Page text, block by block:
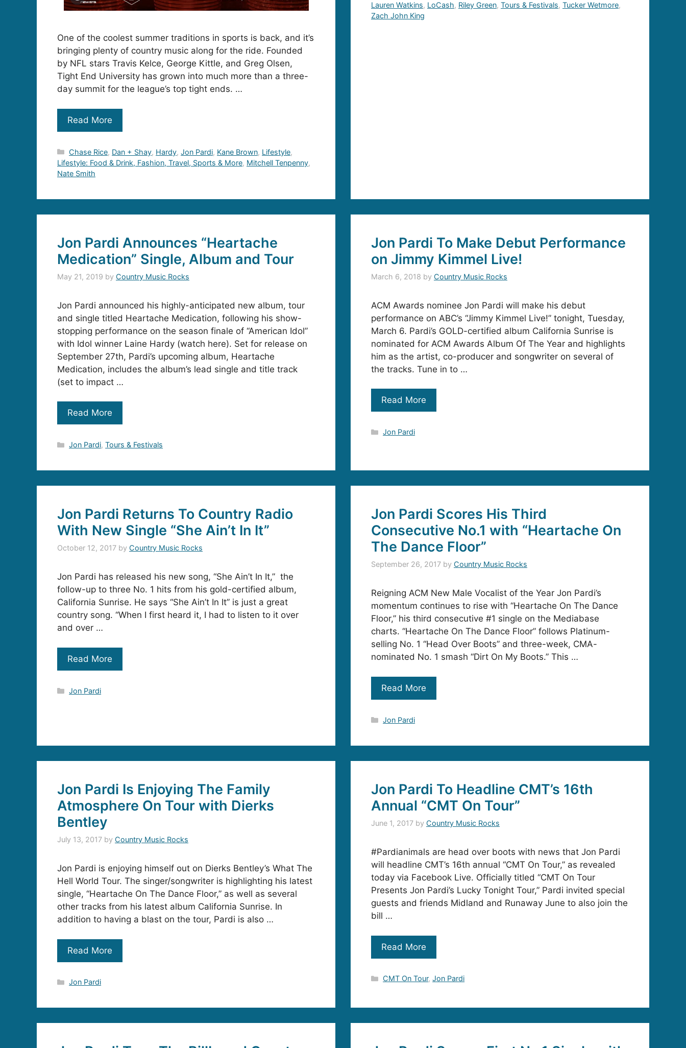
One of the coolest summer traditions in sports is back, and it’s
bringing plenty of country music along for the ride. Founded
by NFL stars Travis Kelce, George Kittle, and Greg Olsen,
Tight End University has grown into much more than a three-
day summit for the league’s top tight ends. …
Read More
Categories
Chase Rice, Dan + Shay, Hardy,Jon Pardi, Kane Brown, Lifestyle,
Lifestyle: Food & Drink, Fashion, Travel, Sports & More, Mitchell Tenpenny,
Nate Smith
Lauren Watkins, LoCash, Riley Green, Tours & Festivals, Tucker Wetmore,
Zach John King
Jon Pardi Announces “Heartache
Medication” Single, Album and Tour
May 21, 2019 by Country Music Rocks
Jon Pardi announced his highly-anticipated new album, tour
and single titled Heartache Medication, following his show-
stopping performance on the season finale of “American Idol”
with Idol winner Laine Hardy (watch here). Set for release on
September 27th, Pardi’s upcoming album, Heartache
Medication, includes the album’s lead single and title track
(set to impact …
Read More
Categories
Jon Pardi,Tours & Festivals
Jon Pardi To Make Debut Performance
on Jimmy Kimmel Live!
March 6, 2018 by Country Music Rocks
ACM Awards nominee Jon Pardi will make his debut
performance on ABC’s “Jimmy Kimmel Live!” tonight, Tuesday,
March 6. Pardi’s GOLD-certified album California Sunrise is
nominated for ACM Awards Album Of The Year and highlights
him as the artist, co-producer and songwriter on several of
the tracks. Tune in to …
Read More
Categories
Jon Pardi
Jon Pardi Returns To Country Radio
With New Single “She Ain’t In It”
October 12, 2017 by Country Music Rocks
Jon Pardi has released his new song, “She Ain’t In It,” the
follow-up to three No. 1 hits from his gold-certified album,
California Sunrise. He says “She Ain’t In It” is just a great
country song. “When I first heard it, I had to listen to it over
and over …
Read More
Categories
Jon Pardi
Jon Pardi Scores His Third
Consecutive No.1 with “Heartache On
The Dance Floor”
September 26, 2017 by Country Music Rocks
Reigning ACM New Male Vocalist of the Year Jon Pardi’s
momentum continues to rise with “Heartache On The Dance
Floor,” his third consecutive #1 single on the Mediabase
charts. “Heartache On The Dance Floor” follows Platinum-
selling No. 1 “Head Over Boots” and three-week, CMA-
nominated No. 1 smash “Dirt On My Boots.” This …
Read More
Categories
Jon Pardi
Jon Pardi Is Enjoying The Family
Atmosphere On Tour with Dierks
Bentley
July 13, 2017 by Country Music Rocks
Jon Pardi is enjoying himself out on Dierks Bentley’s What The
Hell World Tour. The singer/songwriter is highlighting his latest
single, “Heartache On The Dance Floor,” as well as several
other tracks from his latest album California Sunrise. In
addition to having a blast on the tour, Pardi is also …
Read More
Categories
Jon Pardi
Jon Pardi To Headline CMT’s 16th
Annual “CMT On Tour”
June 1, 2017 by Country Music Rocks
#Pardianimals are head over boots with news that Jon Pardi
will headline CMT’s 16th annual “CMT On Tour,” as revealed
today via Facebook Live. Officially titled “CMT On Tour
Presents Jon Pardi’s Lucky Tonight Tour,” Pardi invited special
guests and friends Midland and Runaway June to also join the
bill …
Read More
Categories
CMT On Tour,Jon Pardi